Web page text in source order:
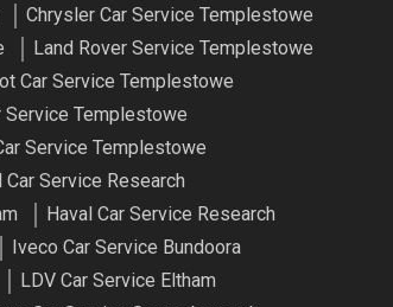
Chrysler Car Service Templestowe
Land Rover Service Templestowe
Car Service Templestowe
Service Templestowe
Service Templestowe
Car Service Research
Haval Car Service Research
Iveco Car Service Bundoora
LDV Car Service Eltham